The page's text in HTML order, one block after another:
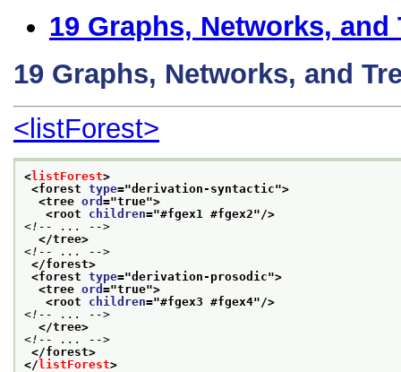
19 Graphs, Networks, and
19 Graphs, Networks, and
<listForest>
<listForest>
<forest type="derivation-syntactic">
<tree ord ="true">
<root children="#fgex1 #fgex2"/>
<!-- ... -->
</tree>
<!-- ... -->
</forest>
<forest type="derivation-prosodic">
<tree ord ="true">
<root children="#fgex3 #fgex4"/>
<!-- ... -->
</tree>
<!-- ... -->
</forest>
</listForest>